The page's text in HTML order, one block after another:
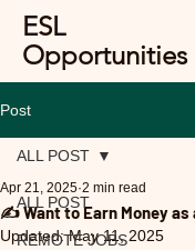
ESL
Opportunities
Post
ALL POST
REMOTE JOBS
ALL POST
✍️ Want to Earn Money
Apr 21, 2025 2 min read
Updated:May 11, 2025